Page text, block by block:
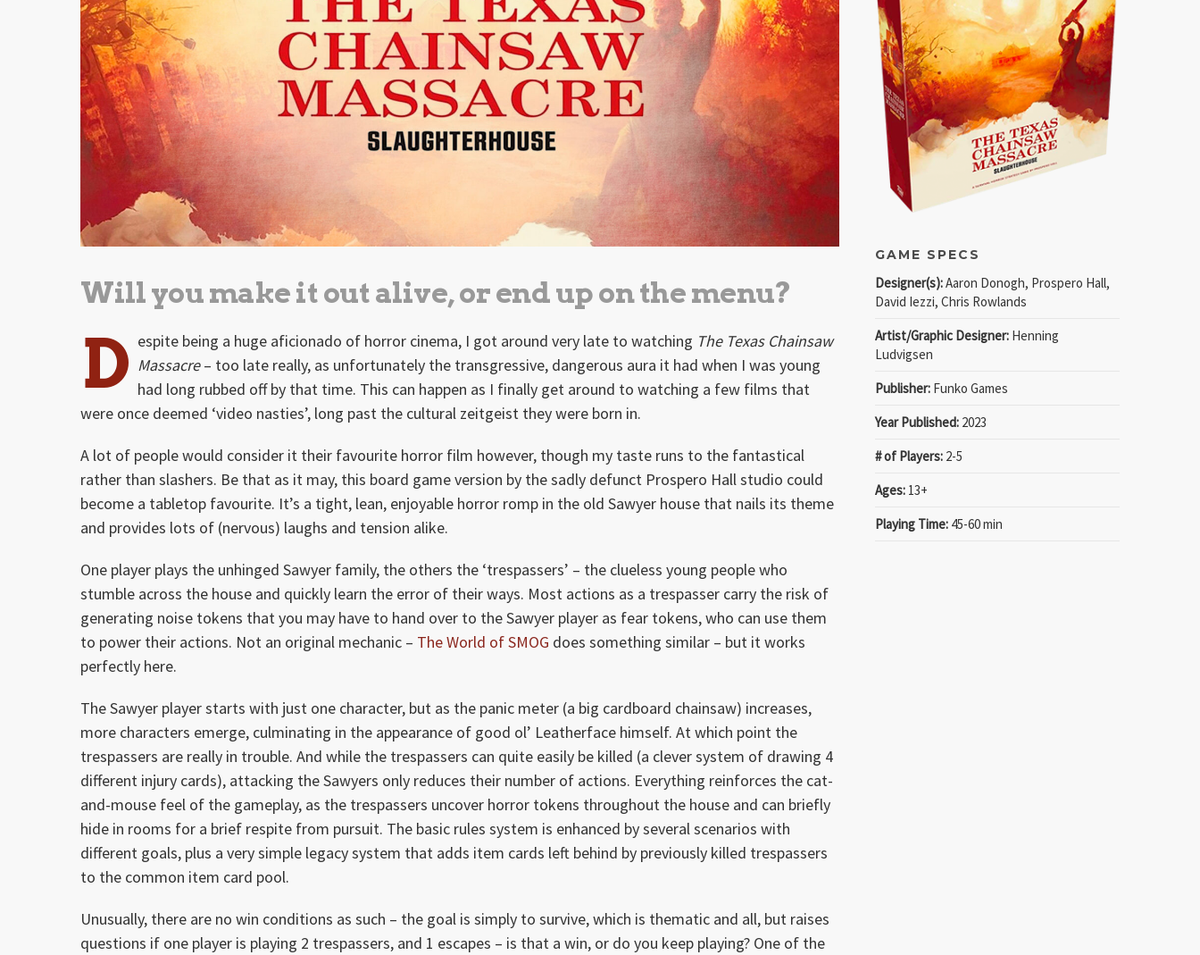
Will you make it out alive, or end up on the menu?
D espite being a huge aficionado of horror cinema, I got around very late to watching The Texas Chainsaw
Massacre– too late really, as unfortunately the transgressive, dangerous aura it had when I was young
had long rubbed off by that time. This can happen as I finally get around to watching a few films that
were once deemed ‘video nasties’, long past the cultural zeitgeist they were born in.
A lot of people would consider it their favourite horror film however, though my taste runs to the fantastical
rather than slashers. Be that as it may, this board game version by the sadly defunct Prospero Hall studio could
become a tabletop favourite. It’s a tight, lean, enjoyable horror romp in the old Sawyer house that nails its theme
and provides lots of (nervous) laughs and tension alike.
One player plays the unhinged Sawyer family, the others the ‘trespassers’ – the clueless young people who
stumble across the house and quickly learn the error of their ways. Most actions as a trespasser carry the risk of
generating noise tokens that you may have to hand over to the Sawyer player as fear tokens, who can use them
to power their actions. Not an original mechanic – The World of SMOG does something similar – but it works
perfectly here.
The Sawyer player starts with just one character, but as the panic meter (a big cardboard chainsaw) increases,
more characters emerge, culminating in the appearance of good ol’ Leatherface himself. At which point the
trespassers are really in trouble. And while the trespassers can quite easily be killed (a clever system of drawing 4
different injury cards), attacking the Sawyers only reduces their number of actions. Everything reinforces the cat-
and-mouse feel of the gameplay, as the trespassers uncover horror tokens throughout the house and can briefly
hide in rooms for a brief respite from pursuit. The basic rules system is enhanced by several scenarios with
different goals, plus a very simple legacy system that adds item cards left behind by previously killed trespassers
to the common item card pool.
Unusually, there are no win conditions as such – the goal is simply to survive, which is thematic and all, but raises
questions if one player is playing 2 trespassers, and 1 escapes – is that a win, or do you keep playing? One of the
GAME SPECS
Designer(s):Aaron Donogh, Prospero Hall,
David Iezzi, Chris Rowlands
Artist/Graphic Designer: Henning
Ludvigsen
Publisher: Funko Games
Year Published: 2023
# of Players: 2-5
Ages: 13+
Playing Time: 45-60 min